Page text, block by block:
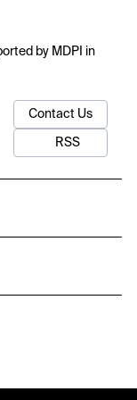
by MDPI in
Contact Us
RSS